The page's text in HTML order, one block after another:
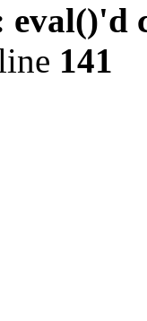
eval()'d
141